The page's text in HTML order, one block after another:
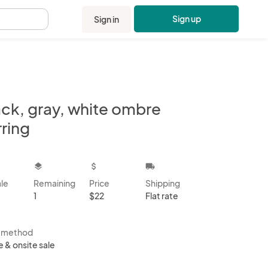
Sign in Sign up
gray, white ombre
layers
Remaining
1
attach_money
Price
$22
local_shipping
Shipping
Flat rate
method
& onsite sale